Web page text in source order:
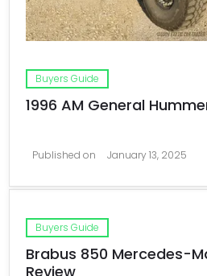
Buyers Guide
1996 AM General
Published on January 13, 2025
Buyers Guide
Brabus 850 Mercedes-
Review